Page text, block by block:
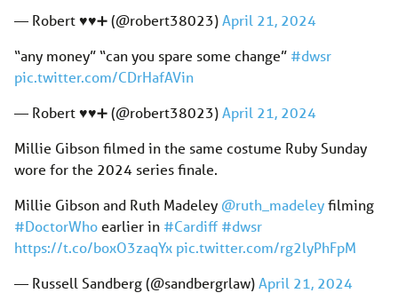
— Robert ♥️♥️➕ (@robert38023)April 21, 2024
“any money” “can you spare some change” #dwsr
pic.twitter.com/CDrHafAVin
— Robert ♥️♥️➕ (@robert38023)April 21, 2024
Millie Gibson filmed in the same costume Ruby Sunday
wore for the 2024 series finale.
Millie Gibson and Ruth Madeley @ruth_madeleyfilming
#DoctorWhoearlier in #Cardiff #dwsr
https://t.co/boxO3zaqYx pic.twitter.com/rg2lyPhFpM
— Russell Sandberg (@sandbergrlaw)April 21, 2024